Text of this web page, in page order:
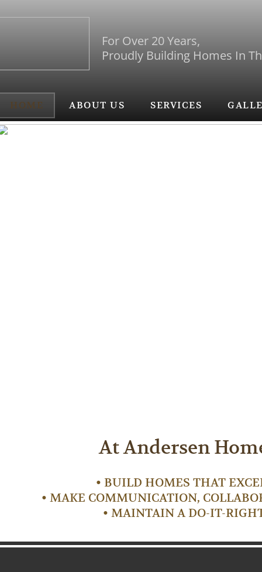
At Andersen
For Over 20 Years,
Proudly Building Homes In
• BUILD HOMES THAT
• MAKE COMMUNICATION,
• MAINTAIN A DO-IT-
HOME ABOUT US SERVICES